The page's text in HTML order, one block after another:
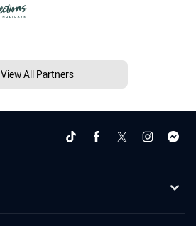
View All Partners